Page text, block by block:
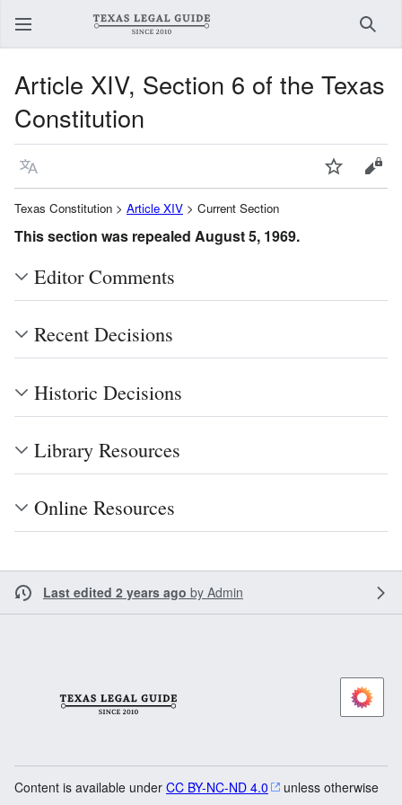
Article XIV, Section 6 of the Texas
Constitution
Language Watch
Texas Constitution > Article XIV > Current Section
This section was repealed August 5, 1969.
Editor Comments
Recent Decisions
Historic Decisions
Library Resources
Online Resources
Last edited 2 years ago by Admin
Content is available under CC BY-NC-ND 4.0
unless otherwise